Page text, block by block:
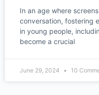
In an age where
conversation, fostering
in young people,
become a crucial
June 29, 2024 10